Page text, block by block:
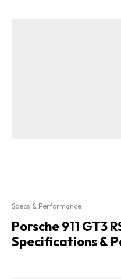
Specs & Performance
Porsche 911 GT3
Specifications &